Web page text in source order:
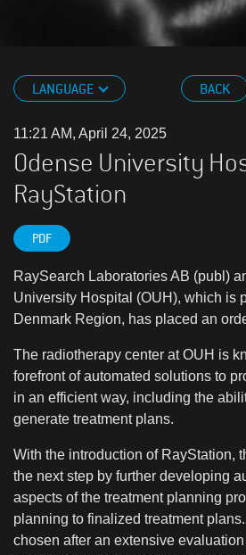
LANGUAGE BACK
11:21 AM, April 24, 2025
Odense University
RayStation
PDF
RaySearch Laboratories AB (publ)
University Hospital (OUH), which is
Denmark Region, has placed an
The radiotherapy center at OUH is
forefront of automated solutions to
in an efficient way, including the
generate treatment plans.
With the introduction of RayStation,
the next step by further developing
aspects of the treatment planning
planning to finalized treatment
chosen after an extensive